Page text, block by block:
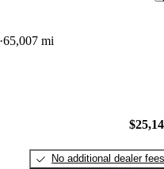
65,007 mi
No additional dealer fees